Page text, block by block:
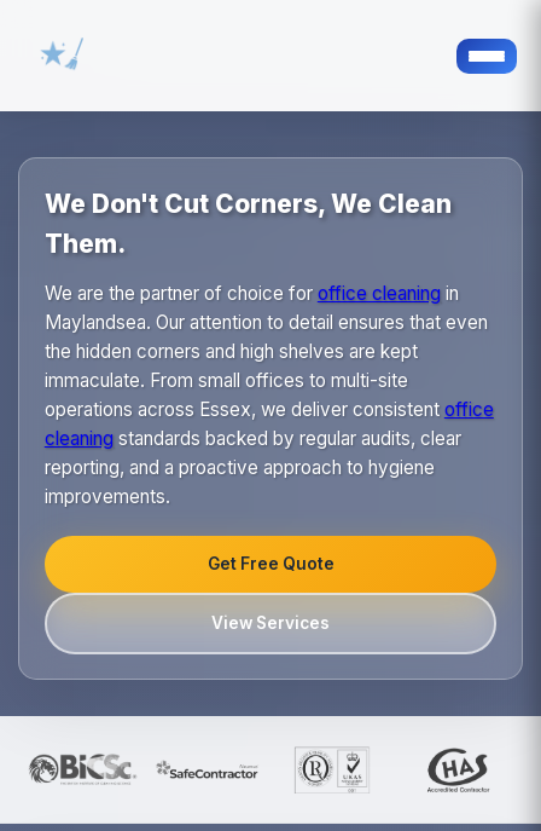
We Don't Cut Corners, We Clean
Them.
We are the partner of choice for office cleaningin
Maylandsea. Our attention to detail ensures that even
the hidden corners and high shelves are kept
immaculate. From small offices to multi-site
operations across Essex, we deliver consistent office
cleaningstandards backed by regular audits, clear
reporting, and a proactive approach to hygiene
improvements.
Get Free Quote
View Services